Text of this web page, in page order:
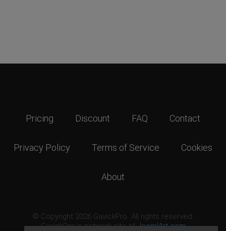
Pricing Discount FAQ Contact
Privacy Policy Terms of Service Cookies
About
© Copyright 2026 GavickPro. All rights reserved.
GavickPro is network site ofJoomlArt.com